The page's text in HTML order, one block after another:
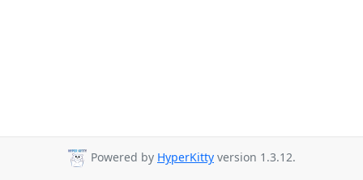
Powered by HyperKitty version 1.3.12.